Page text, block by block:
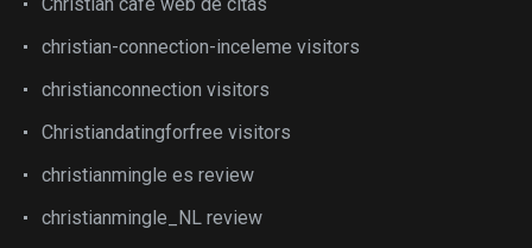
christian-connection-inceleme visitors
christianconnection visitors
Christiandatingforfree visitors
christianmingle es review
christianmingle_NL review